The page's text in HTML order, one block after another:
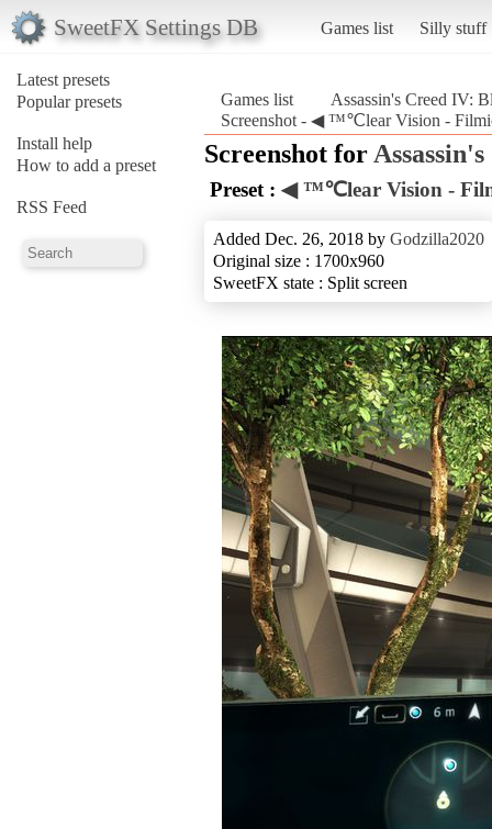
SweetFX Settings DB Games list Silly stuff
Latest presets
Popular presets
Install help
How to add a preset
RSS Feed
Games list
Assassin's Creed IV:
Screenshot - ◀ ™℃lear Vision -
Screenshot for
Preset : ◀ ™℃lear Vision -
Added Dec. 26, 2018 by Godzilla2020
Original size : 1700x960
SweetFX state : Split screen